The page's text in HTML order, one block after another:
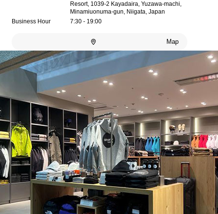
Resort, 1039-2 Kayadaira, Yuzawa-machi,
Minamiuonuma-gun, Niigata, Japan
Business Hour
7:30 - 19:00
Map